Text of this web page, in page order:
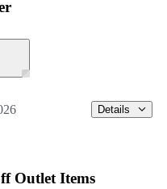
Details
Outlet Items